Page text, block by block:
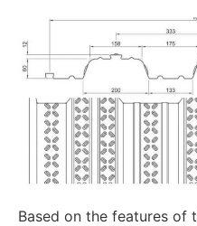
Based on the features of